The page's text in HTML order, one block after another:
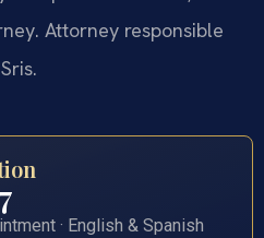
Attorney responsible
· English & Spanish